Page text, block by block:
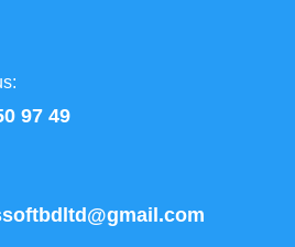
97 49